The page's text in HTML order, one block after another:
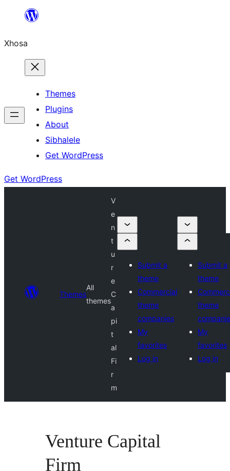
content
Xhosa
Themes
Plugins
About
Sibhalele
Get WordPress
Get WordPress
Themes
All
themes
V
e
n
t
u
r
e
C
a
pi
t
al
Fi
r
m
Submit a
theme
Commercial
theme
companies
My
favorites
Log in
Submit a
theme
theme
My
favorites
Log in
Venture Capital
Firm